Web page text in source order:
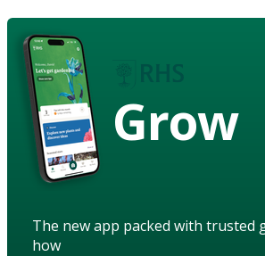
Grow
The new app packed with trusted
how